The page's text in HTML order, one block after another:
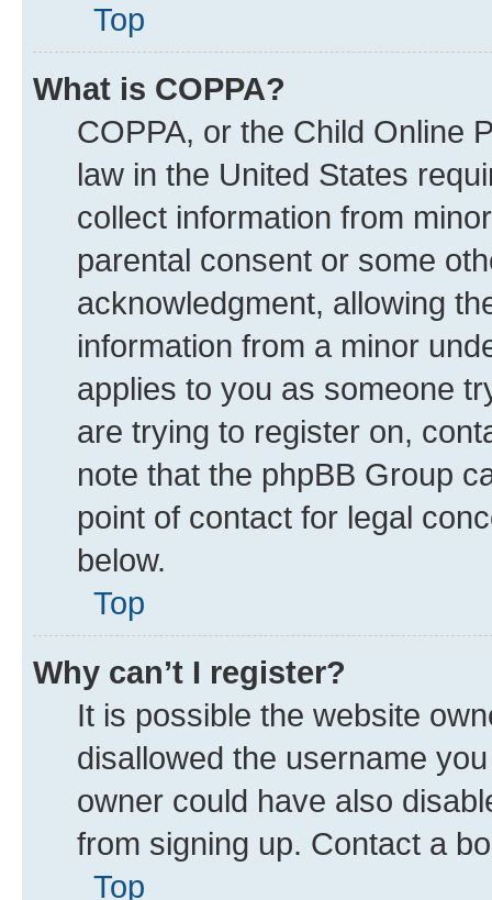
Top
What is COPPA?
COPPA, or the Child Online
law in the United States
collect information from
parental consent or some
acknowledgment, allowing
information from a minor
applies to you as someone
are trying to register on,
note that the phpBB Group
point of contact for legal
below.
Top
Why can’t I register?
It is possible the website
disallowed the username
owner could have also
from signing up. Contact a
Top